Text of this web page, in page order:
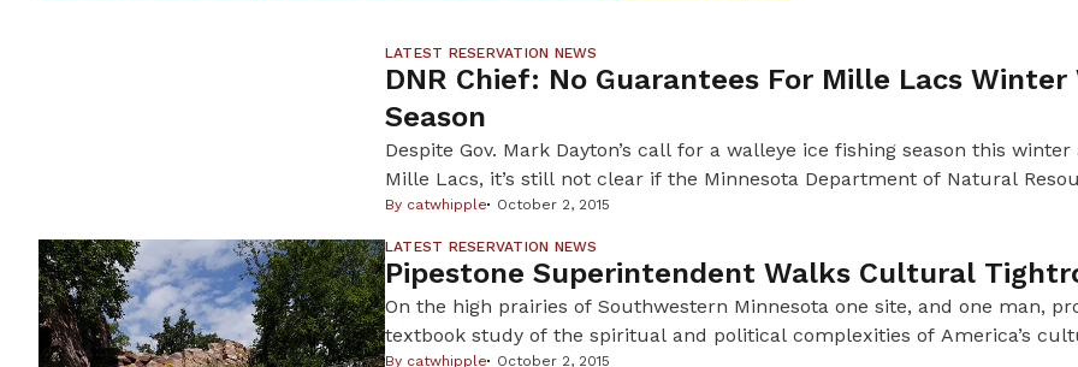
LATEST RESERVATION NEWS
DNR Chief: No Guarantees For Mille Lacs Winter
Season
Despite Gov. Mark Dayton’s call for a walleye ice fishing season this winter
Mille Lacs, it’s still not clear if the Minnesota Department of Natural
allow it. An ice fishing season is vital for many resorts and businesses
By catwhipple October 2, 2015
LATEST RESERVATION NEWS
Pipestone Superintendent Walks Cultural
On the high prairies of Southwestern Minnesota one site, and one man,
textbook study of the spiritual and political complexities of America’s
By catwhipple October 2, 2015